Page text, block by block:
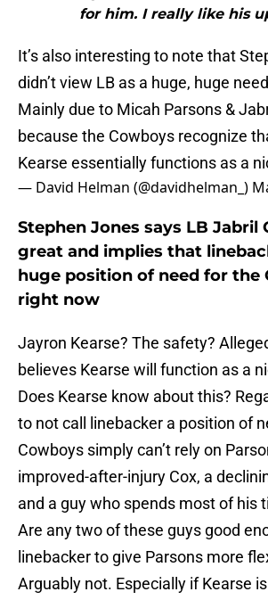
for him. I really like his
It’s also interesting to note that
didn’t view LB as a huge, huge
Mainly due to Micah Parsons &
because the Cowboys recognize
Kearse essentially functions as a
— David Helman (@davidhelman_)
Stephen Jones says LB Jabril
great and implies that
huge position of need for the
right now
Jayron Kearse? The safety?
believes Kearse will function as a
Does Kearse know about this?
to not call linebacker a position of
Cowboys simply can’t rely on
improved-after-injury Cox, a
and a guy who spends most of his
Are any two of these guys good
linebacker to give Parsons more
Arguably not. Especially if Kearse